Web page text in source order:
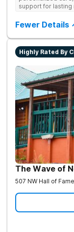
support for lasting
Fewer Details
Highly Rated By
The Wave of
507 NW Hall of